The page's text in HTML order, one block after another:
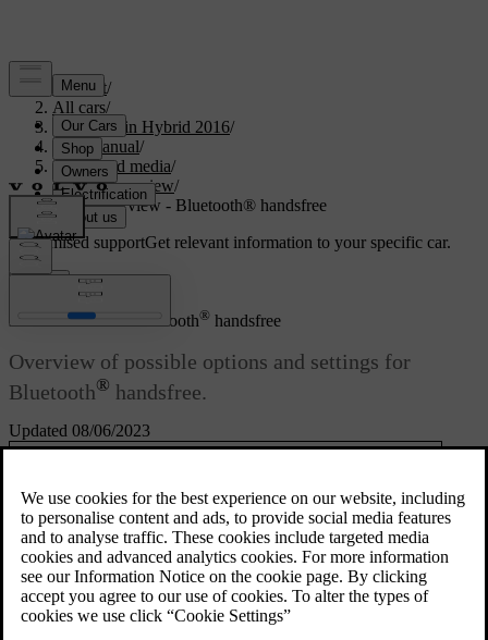
Support/
All cars/
V60 Plug-in Hybrid 2016/
User manual/
Audio and media/
Menu overview/
Menu overview - Bluetooth® handsfree
Customised supportGet relevant information to your specific car.
Updated 08/06/2023
Menu overview - Bluetooth® handsfree
Overview of possible options and settings for
Bluetooth® handsfree.
Read about
Call list
Making and receiving calls
Contacts
Phone book
Messages
Bluetooth®handsfree phone
Message notifications
Bluetooth® handsfree phone
Change phone
Changing to another Bluetooth®device
Search new phone